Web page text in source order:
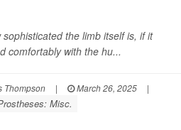
the limb itself is, if it
comfortably with the hu...
Thompson | March 26, 2025
|
Misc.